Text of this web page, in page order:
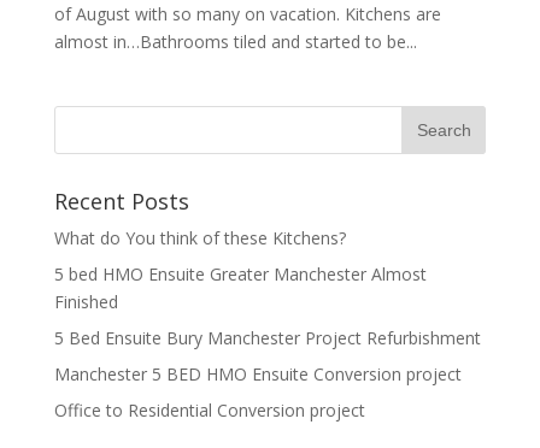
of August with so many on vacation. Kitchens are
almost in…Bathrooms tiled and started to be...
Recent Posts
What do You think of these Kitchens?
5 bed HMO Ensuite Greater Manchester Almost
Finished
5 Bed Ensuite Bury Manchester Project Refurbishment
Manchester 5 BED HMO Ensuite Conversion project
Office to Residential Conversion project